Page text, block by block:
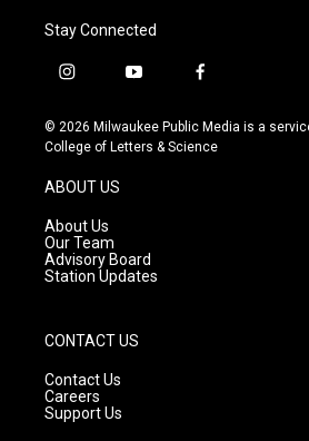
Stay Connected
i
s
t
g
r
a
m
y
u
t
f
c
e
© 2026 Milwaukee Public Media is a
College of Letters & Science
ABOUT US
About Us
Our Team
Advisory Board
Station Updates
CONTACT US
Contact Us
Careers
Support Us